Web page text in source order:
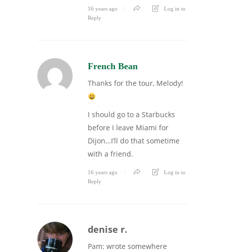
16 years ago
Log in to
Reply
French Bean
Thanks for the tour, Melody!
I should go to a Starbucks
before I leave Miami for
Dijon…I’ll do that sometime
with a friend.
16 years ago
Log in to
Reply
denise r.
Pam: wrote somewhere